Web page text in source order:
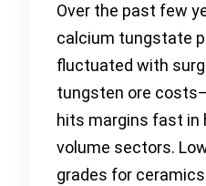
Over the past few
calcium tungstate
fluctuated with
tungsten ore
hits margins fast in
volume sectors.
grades for